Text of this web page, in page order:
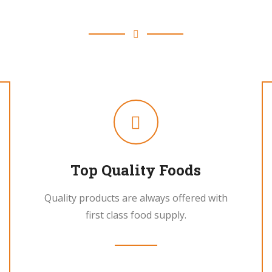
Top Quality Foods
Quality products are always offered with
first class food supply.